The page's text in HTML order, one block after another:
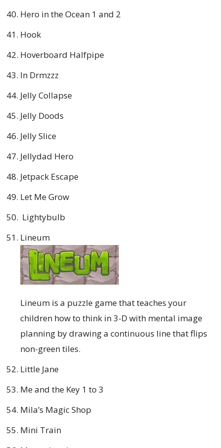
Hero in the Ocean 1 and 2
Hook
Hoverboard Halfpipe
In Drmzzz
Jelly Collapse
Jelly Doods
Jelly Slice
Jellydad Hero
Jetpack Escape
Let Me Grow
Lightybulb
Lineum
Lineum is a puzzle game that teaches your
children how to think in 3-D with mental image
planning by drawing a continuous line that flips
non-green tiles.
Little Jane
Me and the Key 1 to 3
Mila’s Magic Shop
Mini Train